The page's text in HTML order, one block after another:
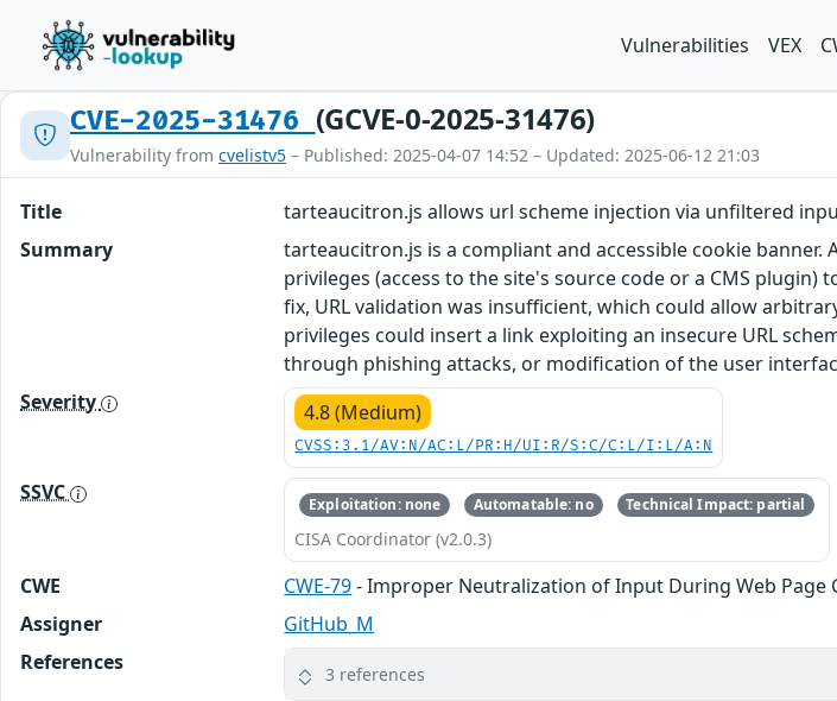
Vulnerabilities VEX
CVE-2025-31476 (GCVE-0-2025-31476)
Vulnerability from cvelistv5 – Published: 2025-04-07 14:52 – Updated: 2025-06-12 21:03
Title
tarteaucitron.js allows url scheme injection via unfiltered
Summary
tarteaucitron.js is a compliant and accessible cookie
privileges (access to the site's source code or a CMS
fix, URL validation was insufficient, which could allow
privileges could insert a link exploiting an insecure URL
through phishing attacks, or modification of the user
Severity
4.8 (Medium)
CVSS:3.1/AV:N/AC:L/PR:H/UI:R/S:C/C:L/I:L/A:N
SSVC Exploitation: none Automatable: no Technical Impact: partial
CISA Coordinator (v2.0.3)
CWE CWE-79- Improper Neutralization of Input During Web Page
Assigner
GitHub_M
References
3 references